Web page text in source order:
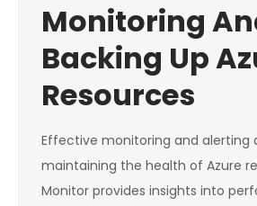
Monitoring
Backing Up
Resources
Effective monitoring and alerting
maintaining the health of Azure
Monitor provides insights into